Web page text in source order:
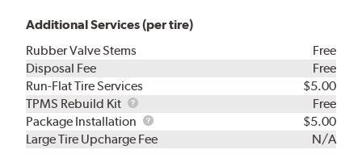
Additional Services (per tire)
Rubber Valve Stems
Free
Disposal Fee
Free
Run-Flat Tire Services
$5.00
TPMS Rebuild Kit
TPMS
Rebuild
Kit
Free
Package Installation
Package
Installation
$5.00
Large Tire Upcharge Fee
N/A